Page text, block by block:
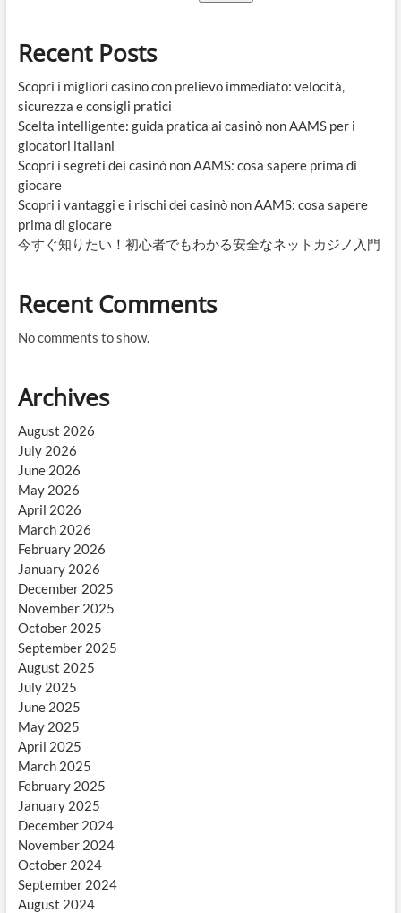
Recent Posts
Scopri i migliori casino con prelievo immediato: velocità,
sicurezza e consigli pratici
Scelta intelligente: guida pratica ai casinò non AAMS per i
giocatori italiani
Scopri i segreti dei casinò non AAMS: cosa sapere prima di
giocare
Scopri i vantaggi e i rischi dei casinò non AAMS: cosa sapere
prima di giocare
今すぐ知りたい！初心者でもわかる安全なネットカジノ入門
Recent Comments
No comments to show.
Archives
August 2026
July 2026
June 2026
May 2026
April 2026
March 2026
February 2026
January 2026
December 2025
November 2025
October 2025
September 2025
August 2025
July 2025
June 2025
May 2025
April 2025
March 2025
February 2025
January 2025
December 2024
November 2024
October 2024
September 2024
August 2024